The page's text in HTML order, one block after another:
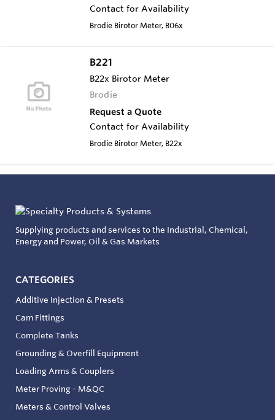
Contact for Availability
Brodie Birotor Meter, B06x
B221
B22x Birotor Meter
Brodie
Request a Quote
Contact for Availability
Brodie Birotor Meter, B22x
Supplying products and services to the Industrial, Chemical,
Energy and Power, Oil & Gas Markets
CATEGORIES
Additive Injection & Presets
Cam Fittings
Complete Tanks
Grounding & Overfill Equipment
Loading Arms & Couplers
Meter Proving - M&QC
Meters & Control Valves